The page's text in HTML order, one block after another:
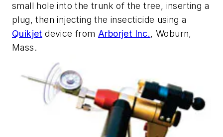
small hole into the trunk of the tree, inserting a
plug, then injecting the insecticide using a
Quikjet device fromArborjet Inc., Woburn,
Mass.